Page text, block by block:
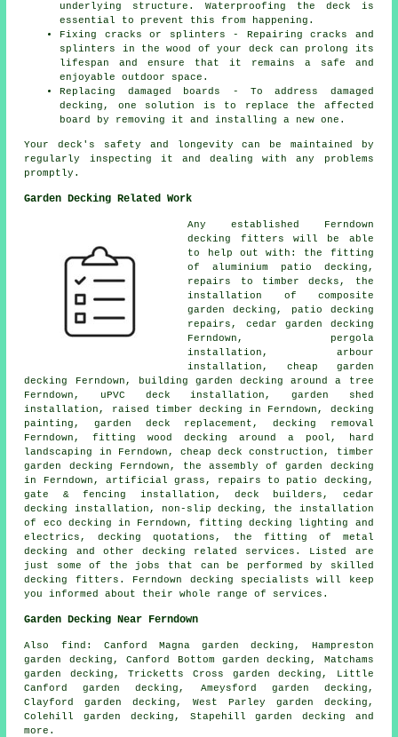
underlying structure. Waterproofing the deck is
essential to prevent this from happening.
Fixing cracks or splinters - Repairing cracks and
splinters in the wood of your deck can prolong its
lifespan and ensure that it remains a safe and
enjoyable outdoor space.
Replacing damaged boards - To address damaged
decking, one solution is to replace the affected
board by removing it and installing a new one.
Your deck's safety and longevity can be maintained by
regularly inspecting it and dealing with any problems
promptly.
Garden Decking Related Work
Any established Ferndown
decking fitters will be able
to help out with: the fitting
ofaluminium patio decking,
repairs to timber decks, the
installation of composite
garden decking, patio decking
repairs, cedar garden decking
Ferndown, pergola
installation, arbour
installation, cheap garden
decking
Ferndown, building garden deckingaround a tree
Ferndown, uPVC deck installation, garden shed
installation, raised timber decking in Ferndown, decking
painting, garden deck replacement, decking removal
Ferndown, fitting wood decking around a pool, hard
landscaping in Ferndown, cheap deck construction,
timber
garden decking Ferndown, the assembly ofgarden decking
in Ferndown, artificial grass, repairs to patio decking,
gate & fencing installation, deck builders, cedar
decking installation, non-slip decking, the installation
of eco decking in Ferndown, fitting decking lighting
and
electrics, decking quotations, the fitting of metal
decking and other decking related services. Listed are
just some of the jobs that can be performed by skilled
decking fitters. Ferndown decking specialists will keep
you informed about their whole range of services.
Garden Decking Near Ferndown
Also find : Canford Magna garden decking, Hampreston
garden decking, Canford Bottom garden decking, Matchams
garden decking, Tricketts Cross garden decking, Little
Canford garden decking, Ameysford garden decking,
Clayford garden decking, West Parley garden decking,
Colehill garden decking, Stapehill garden decking and
more.